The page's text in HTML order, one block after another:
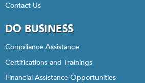
Contact Us
DO BUSINESS
Compliance Assistance
Certifications and Trainings
Financial Assistance Opportunities